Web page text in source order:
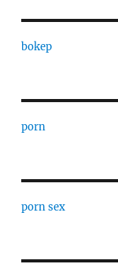
bokep
porn
porn sex